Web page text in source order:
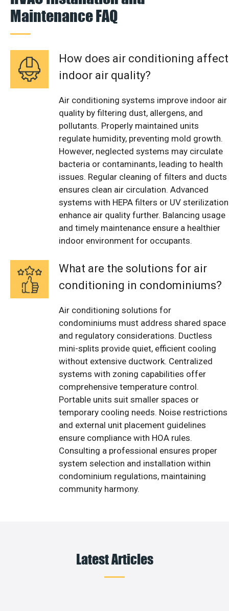
Maintenance FAQ
How does air conditioning affect
indoor air quality?
Air conditioning systems improve indoor air
quality by filtering dust, allergens, and
pollutants. Properly maintained units
regulate humidity, preventing mold growth.
However, neglected systems may circulate
bacteria or contaminants, leading to health
issues. Regular cleaning of filters and ducts
ensures clean air circulation. Advanced
systems with HEPA filters or UV sterilization
enhance air quality further. Balancing usage
and timely maintenance ensure a healthier
indoor environment for occupants.
What are the solutions for air
conditioning in condominiums?
Air conditioning solutions for
condominiums must address shared space
and regulatory considerations. Ductless
mini-splits provide quiet, efficient cooling
without extensive ductwork. Centralized
systems with zoning capabilities offer
comprehensive temperature control.
Portable units suit smaller spaces or
temporary cooling needs. Noise restrictions
and external unit placement guidelines
ensure compliance with HOA rules.
Consulting a professional ensures proper
system selection and installation within
condominium regulations, maintaining
community harmony.
Latest Articles